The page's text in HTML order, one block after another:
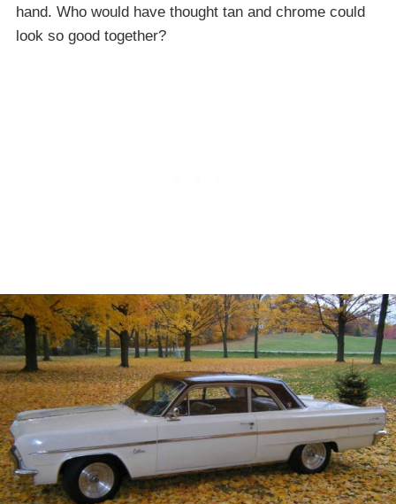
hand. Who would have thought tan and chrome could
look so good together?